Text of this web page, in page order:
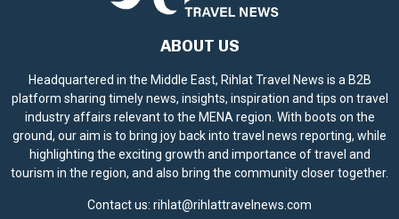
ABOUT US
Headquartered in the Middle East, Rihlat Travel News is a B2B
platform sharing timely news, insights, inspiration and tips on travel
industry affairs relevant to the MENA region. With boots on the
ground, our aim is to bring joy back into travel news reporting, while
highlighting the exciting growth and importance of travel and
tourism in the region, and also bring the community closer together.
Contact us: rihlat@rihlattravelnews.com